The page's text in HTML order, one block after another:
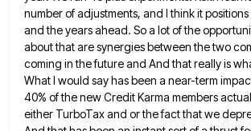
number of adjustments, and I think it
and the years ahead. So a lot of the
about that are synergies between the two
coming in the futureand And that really is
What I would say has been a near-term
40% of the new Credit Karma members
either TurboTax and or the fact that we